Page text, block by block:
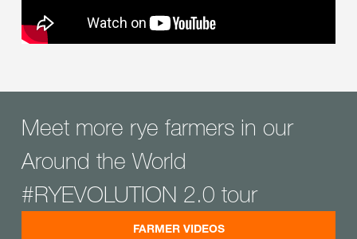
Meet more rye farmers in our
Around the World
#RYEVOLUTION 2.0 tour
FARMER VIDEOS